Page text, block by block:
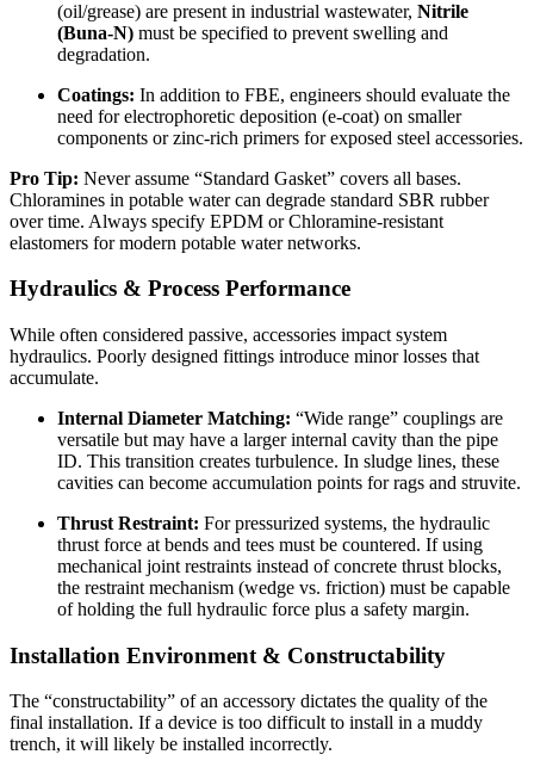
(oil/grease) are present in industrial wastewater, Nitrile
(Buna-N) must be specified to prevent swelling and
degradation.
Coatings: In addition to FBE, engineers should evaluate the
need for electrophoretic deposition (e-coat) on smaller
components or zinc-rich primers for exposed steel accessories.
Pro Tip: Never assume “Standard Gasket” covers all bases.
Chloramines in potable water can degrade standard SBR rubber
over time. Always specify EPDM or Chloramine-resistant
elastomers for modern potable water networks.
Hydraulics & Process Performance
While often considered passive, accessories impact system
hydraulics. Poorly designed fittings introduce minor losses that
accumulate.
Internal Diameter Matching: “Wide range” couplings are
versatile but may have a larger internal cavity than the pipe
ID. This transition creates turbulence. In sludge lines, these
cavities can become accumulation points for rags and struvite.
Thrust Restraint: For pressurized systems, the hydraulic
thrust force at bends and tees must be countered. If using
mechanical joint restraints instead of concrete thrust blocks,
the restraint mechanism (wedge vs. friction) must be capable
of holding the full hydraulic force plus a safety margin.
Installation Environment & Constructability
The “constructability” of an accessory dictates the quality of the
final installation. If a device is too difficult to install in a muddy
trench, it will likely be installed incorrectly.